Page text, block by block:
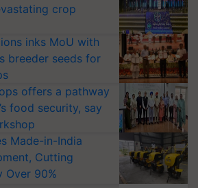
crop
inks MoU with
breeder seeds for
offers a pathway
food security, say
Made-in-India
Cutting
Over 90%